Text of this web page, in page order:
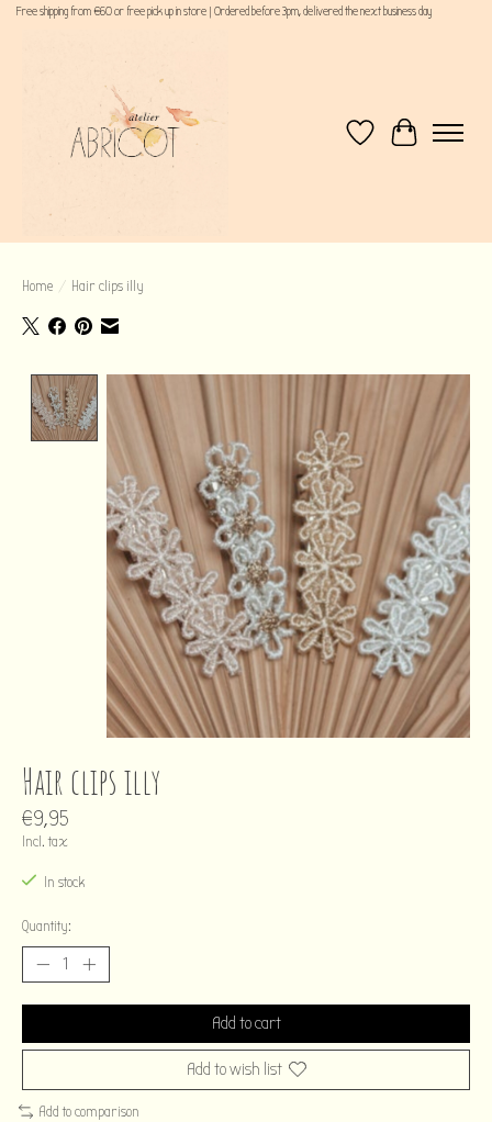
Free shipping from €60 or free pick up in store | Ordered before 3pm, delivered the next business day
WishlistCart
Home / Hair clips illy
Product image slideshow Items
Hair clips illy
€9,95
Incl. tax
In stock
Quantity:
Add to cart
Add to wish list
Add to comparison